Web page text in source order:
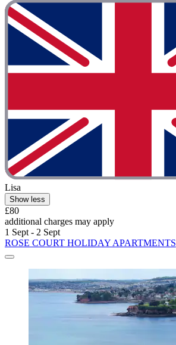
Lisa
Show less
£80
additional charges may apply
1 Sept - 2 Sept
ROSE COURT HOLIDAY APARTMENTS